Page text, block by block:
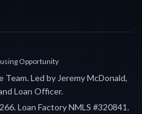
Opportunity
Led by Jeremy McDonald,
Loan Officer.
. Loan Factory NMLS #320841.